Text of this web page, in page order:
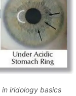
in iridology basics